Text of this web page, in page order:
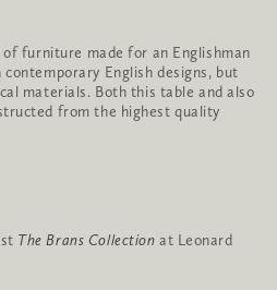
furniture made for an Englishman
English designs, but
materials. Both this table and also
from the highest quality
The Brans Collection at Leonard